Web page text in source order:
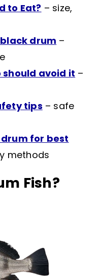
to Eat? – size,
drum –
should avoid it –
tips – safe
for best
methods
Fish?